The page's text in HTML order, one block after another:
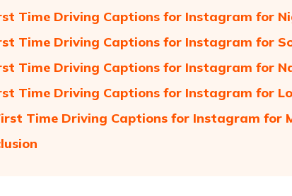
Time Driving Captions for Instagram for
Time Driving Captions for Instagram for
Time Driving Captions for Instagram for
Time Driving Captions for Instagram for
Time Driving Captions for Instagram for